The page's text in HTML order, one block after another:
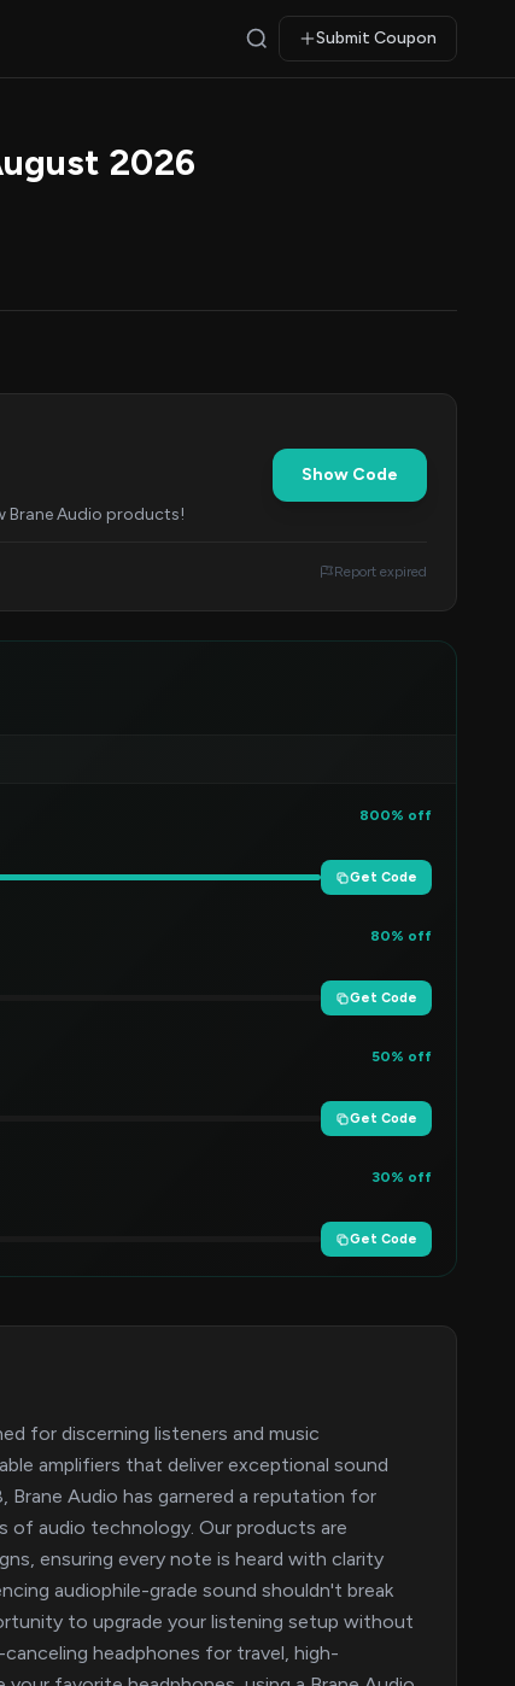
Submit Coupon
2026
Brane Audio products!
Show Code
Report expired
800% off
Get Code
80% off
Get Code
50% off
Get Code
30% off
Get Code
for discerning listeners and music
amplifiers that deliver exceptional sound
Brane Audio has garnered a reputation for
of audio technology. Our products are
ensuring every note is heard with clarity
audiophile-grade sound shouldn't break
to upgrade your listening setup without
headphones for travel, high-